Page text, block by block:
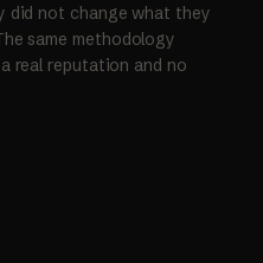
did not change what they
same methodology
real reputation and no